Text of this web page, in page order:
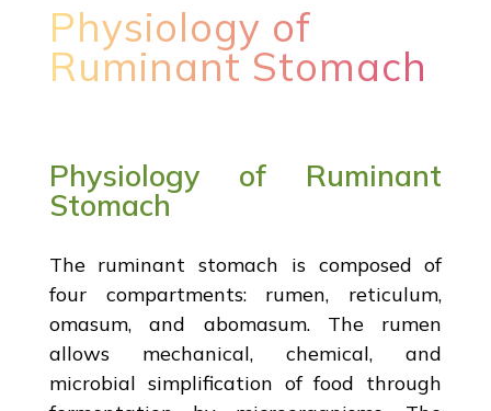
Physiology of
Ruminant Stomach
Physiology of Ruminant
Stomach
The ruminant stomach is composed of
four compartments: rumen, reticulum,
omasum, and abomasum. The rumen
allows mechanical, chemical, and
microbial simplification of food through